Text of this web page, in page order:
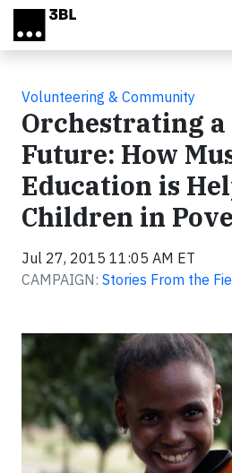
Skip to main content
Volunteering & Community
Orchestrating
Future: How
Education is
Children in
Jul 27, 2015 11:05 AM ET
CAMPAIGN: Stories From the